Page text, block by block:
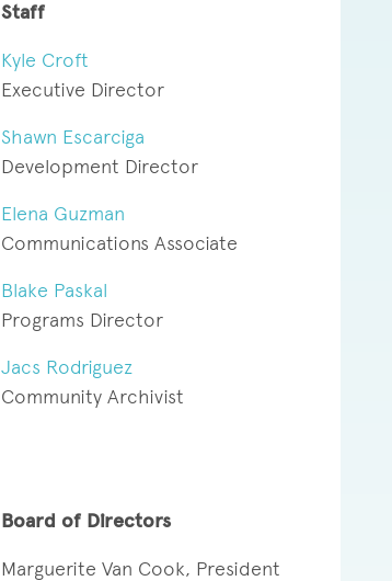
Staff
Kyle Croft
Executive Director
Shawn Escarciga
Development Director
Elena Guzman
Communications Associate
Blake Paskal
Programs Director
Jacs Rodriguez
Community Archivist
Board of Directors
Marguerite Van Cook, President